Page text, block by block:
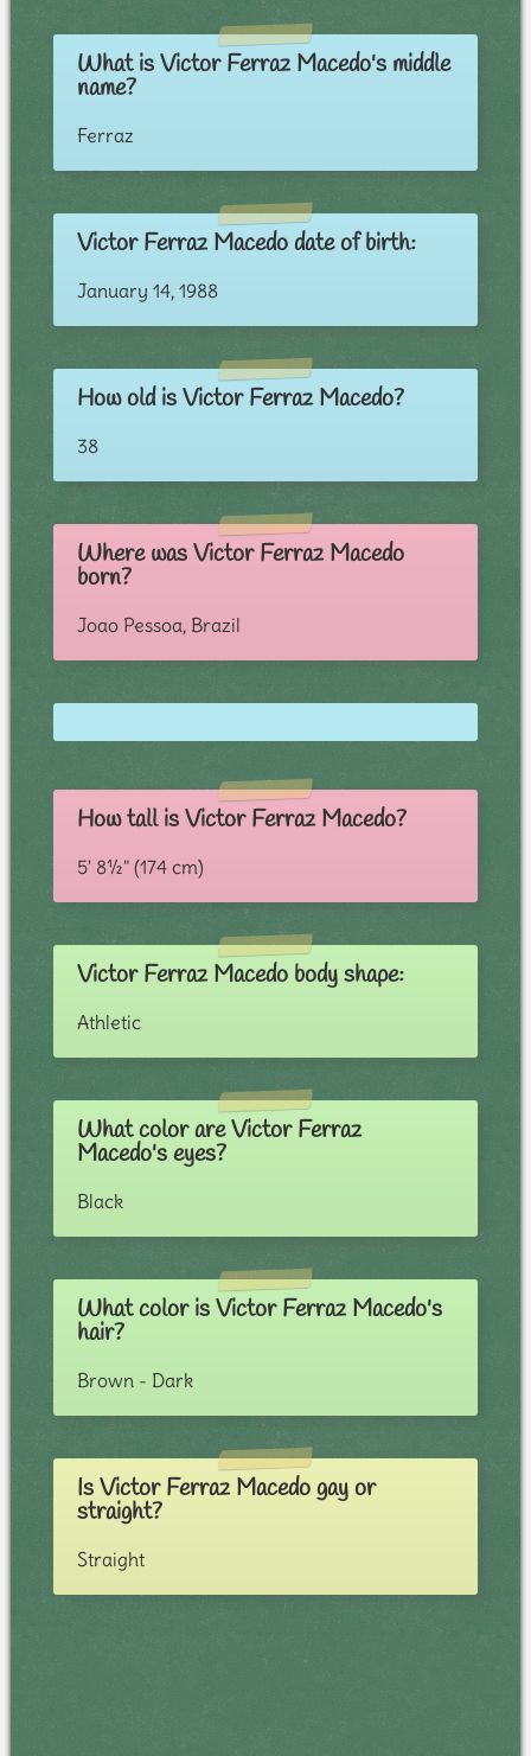
What is Victor Ferraz Macedo's middle
name?
Ferraz
Victor Ferraz Macedo date of birth:
January 14, 1988
How old is Victor Ferraz Macedo?
38
Where was Victor Ferraz Macedo
born?
Joao Pessoa, Brazil
How tall is Victor Ferraz Macedo?
5' 8½" (174 cm)
Victor Ferraz Macedo body shape:
Athletic
What color are Victor Ferraz
Macedo's eyes?
Black
What color is Victor Ferraz Macedo's
hair?
Brown - Dark
Is Victor Ferraz Macedo gay or
straight?
Straight